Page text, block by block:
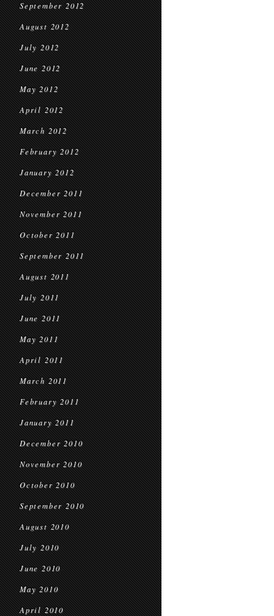
September 2012
August 2012
July 2012
June 2012
May 2012
April 2012
March 2012
February 2012
January 2012
December 2011
November 2011
October 2011
September 2011
August 2011
July 2011
June 2011
May 2011
April 2011
March 2011
February 2011
January 2011
December 2010
November 2010
October 2010
September 2010
August 2010
July 2010
June 2010
May 2010
April 2010